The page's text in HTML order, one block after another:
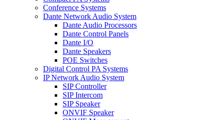
Conference Systems
Dante Network Audio System
Dante Audio Processors
Dante Control Panels
Dante I/O
Dante Speakers
POE Switches
Digital Control PA Systems
IP Network Audio System
SIP Controller
SIP Intercom
SIP Speaker
ONVIF Speaker